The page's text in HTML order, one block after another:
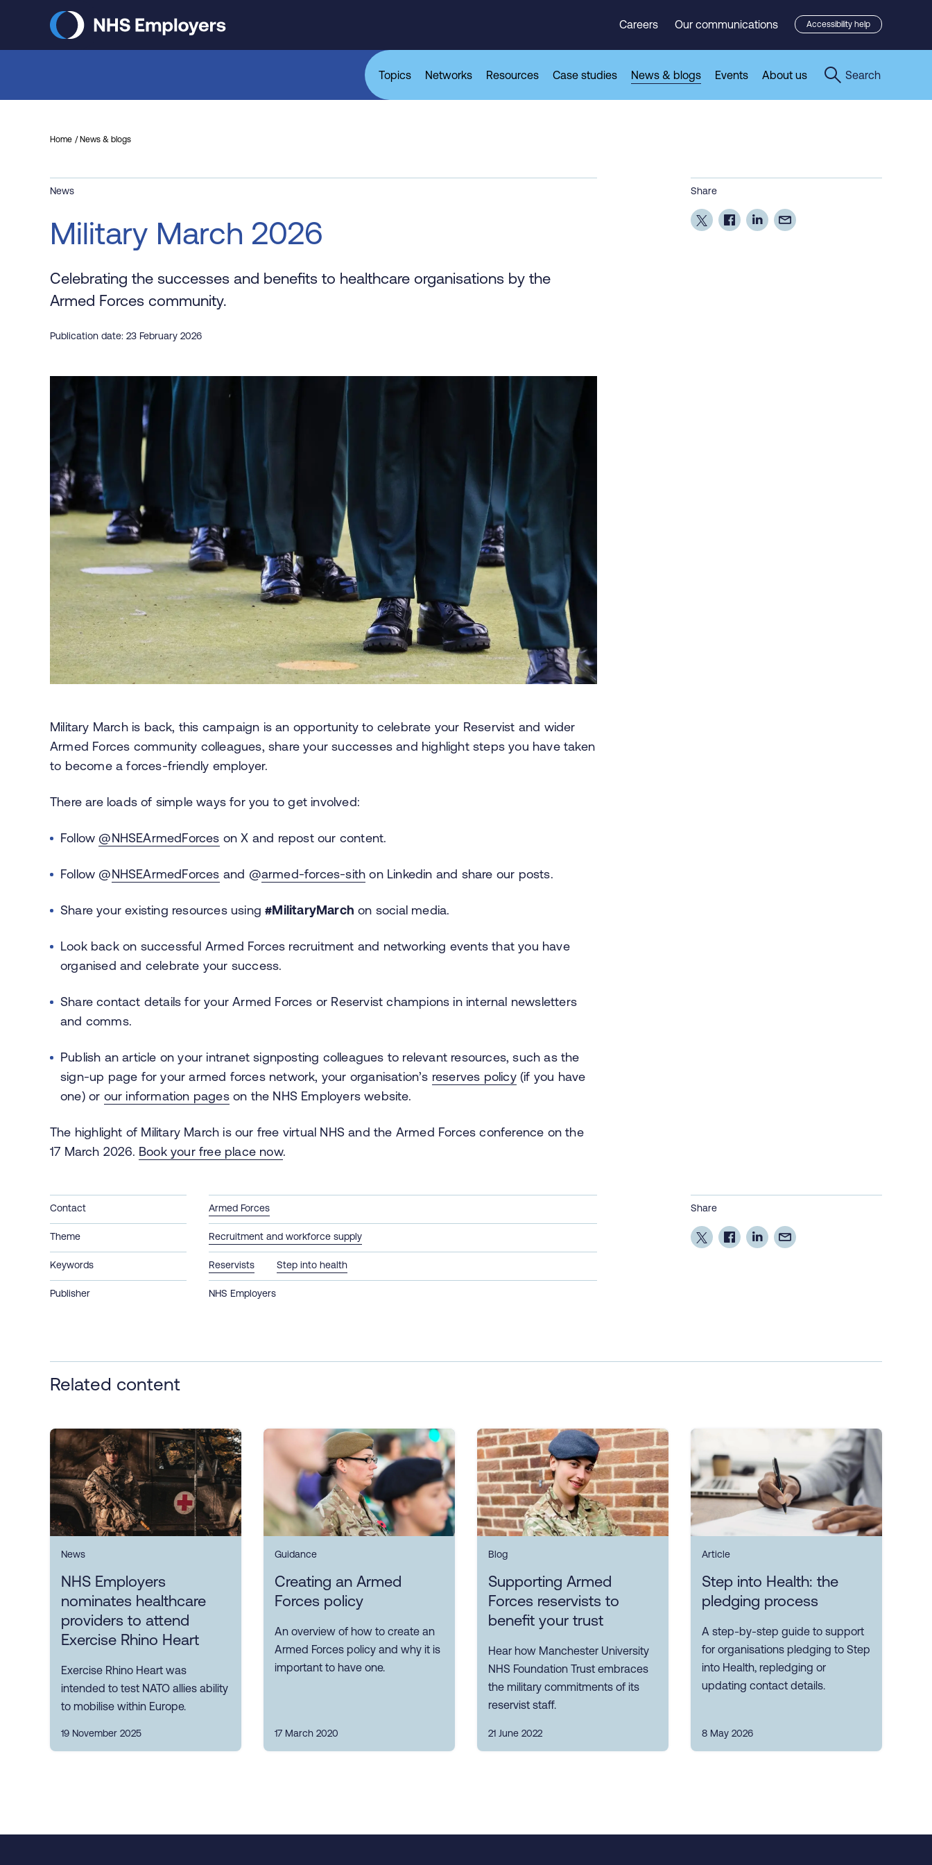
Careers Our communications Accessibility help
Topics Networks Resources Case studies News & blogs Events About us Search
Home News & blogs
News
Military March 2026
Celebrating the successes and benefits to healthcare organisations by the
Armed Forces community.
Publication date: 23 February 2026
Military March is back, this campaign is an opportunity to celebrate your Reservist and wider
Armed Forces community colleagues, share your successes and highlight steps you have taken
to become a forces-friendly employer.
There are loads of simple ways for you to get involved:
Follow @NHSEArmedForces on X and repost our content.
Follow @NHSEArmedForces and @armed-forces-sith on Linkedin and share our posts.
Share your existing resources using#MilitaryMarch on social media.
Look back on successful Armed Forces recruitment and networking events that you have
organised and celebrate your success.
Share contact details for your Armed Forces or Reservist champions in internal newsletters
and comms.
Publish an article on your intranet signposting colleagues to relevant resources, such as the
sign-up page for your armed forces network, your organisation’s reserves policy(if you have
one) or our information pageson the NHS Employers website.
The highlight of Military March is our free virtual NHS and the Armed Forces conference on the
17 March 2026. Book your free place now.
Share
Contact Armed Forces
Theme Recruitment and workforce supply
Keywords Reservists Step into health
Publisher NHS Employers
Share
Related content
News
NHS Employers
nominates healthcare
providers to attend
Exercise Rhino Heart
Exercise Rhino Heart was
intended to test NATO allies ability
to mobilise within Europe.
19 November 2025
Guidance
Creating an Armed
Forces policy
An overview of how to create an
Armed Forces policy and why it is
important to have one.
17 March 2020
Blog
Supporting Armed
Forces reservists to
benefit your trust
Hear how Manchester University
NHS Foundation Trust embraces
the military commitments of its
reservist staff.
21 June 2022
Article
Step into Health: the
pledging process
A step-by-step guide to support
for organisations pledging to Step
into Health, repledging or
updating contact details.
8 May 2026